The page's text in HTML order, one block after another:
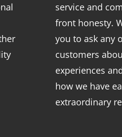
service and
front honesty.
you to ask any
customers
experiences
how we have
extraordinary